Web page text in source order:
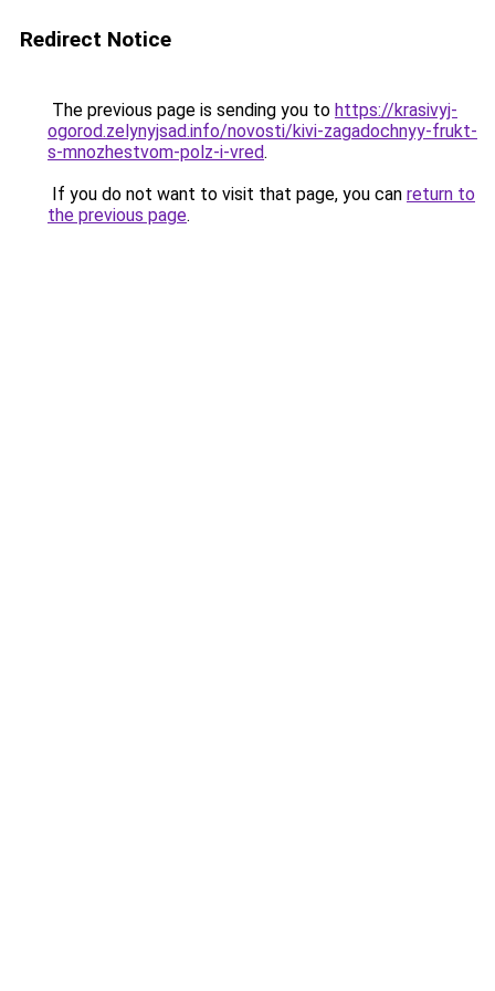
Redirect Notice
The previous page is sending you to https://krasivyj-
ogorod.zelynyjsad.info/novosti/kivi-zagadochnyy-frukt-
s-mnozhestvom-polz-i-vred.
If you do not want to visit that page, you can return to
the previous page.